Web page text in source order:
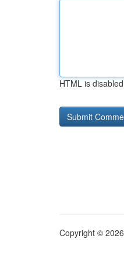
HTML is disabled
Copyright ©